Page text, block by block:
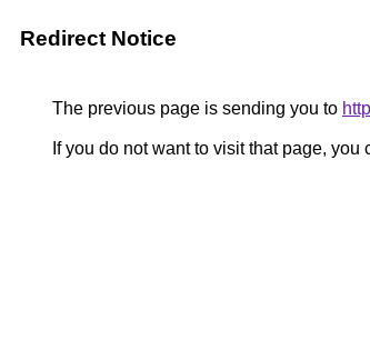
Redirect Notice
The previous page is sending you to
If you do not want to visit that page, you